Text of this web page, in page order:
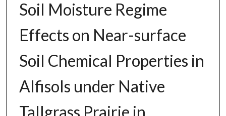
Soil Moisture Regime
Effects on Near-surface
Soil Chemical Properties in
Alfisols under Native
Tallgrass Prairie in